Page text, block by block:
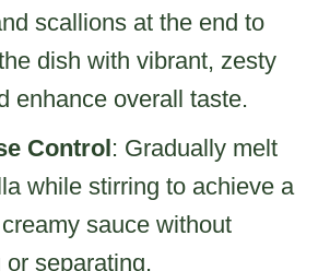
scallions at the end to
dish with vibrant, zesty
enhance overall taste.
Control : Gradually melt
while stirring to achieve a
sauce without
or separating.